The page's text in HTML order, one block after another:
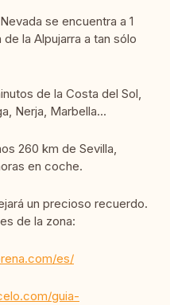
se encuentra a 1
la Alpujarra a tan sólo
de la Costa del Sol,
Nerja, Marbella...
260 km de Sevilla,
en coche.
un precioso recuerdo.
de la zona:
es/
guia-